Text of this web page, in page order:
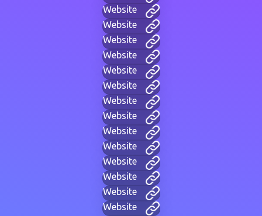
Website
Website
Website
Website
Website
Website
Website
Website
Website
Website
Website
Website
Website
Website